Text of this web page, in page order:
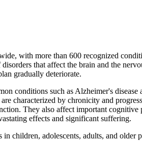
with more than 600 recognized
that affect the brain and the
gradually deteriorate.
conditions such as Alzheimer's
characterized by chronicity and
They also affect important
effects and significant suffering.
children, adolescents, adults, and older